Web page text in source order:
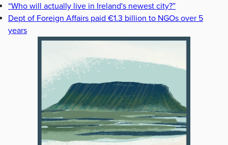
“Who will actually live in Ireland's newest city?”
Dept of Foreign Affairs paid €1.3 billion to NGOs over 5
years